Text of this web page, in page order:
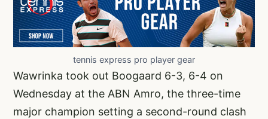
tennis express pro player gear
Wawrinka took out Boogaard 6-3, 6-4 on
Wednesday at the ABN Amro, the three-time
major champion setting a second-round clash